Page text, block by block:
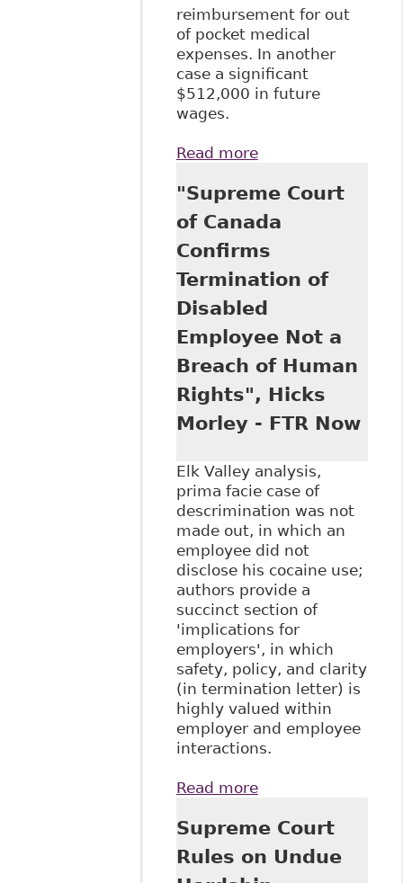
reimbursement for out
of pocket medical
expenses. In another
case a significant
$512,000 in future
wages.
Read moreabout "The Gloves
High Damages in
Human Rights
Cases" Human
Rights Update -
Stringer LLP
"Supreme Court
of Canada
Confirms
Termination of
Disabled
Employee Not a
Breach of Human
Rights", Hicks
Morley - FTR Now
Elk Valley analysis,
prima facie case of
descrimination was not
made out, in which an
employee did not
disclose his cocaine use;
authors provide a
succinct section of
'implications for
employers', in which
safety, policy, and clarity
(in termination letter) is
highly valued within
employer and employee
interactions.
Read moreabout "Supreme
Confirms
Termination of
Disabled
Supreme Court
Rules on Undue